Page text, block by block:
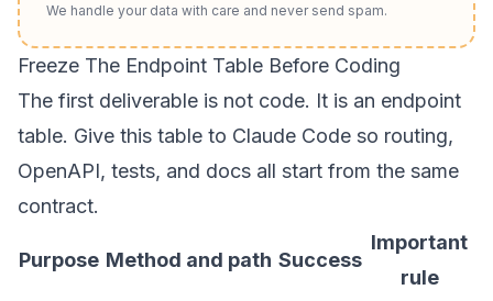
We handle your data with care and never send spam.
Freeze The Endpoint Table Before Coding
The first deliverable is not code. It is an endpoint
table. Give this table to Claude Code so routing,
OpenAPI, tests, and docs all start from the same
contract.
Purpose Method and path Success
Important
rule